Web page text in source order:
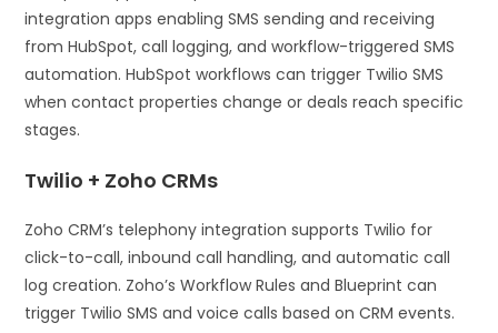
integration apps enabling SMS sending and receiving
from HubSpot, call logging, and workflow-triggered SMS
automation. HubSpot workflows can trigger Twilio SMS
when contact properties change or deals reach specific
stages.
Twilio + Zoho CRMs
Zoho CRM’s telephony integration supports Twilio for
click-to-call, inbound call handling, and automatic call
log creation. Zoho’s Workflow Rules and Blueprint can
trigger Twilio SMS and voice calls based on CRM events.